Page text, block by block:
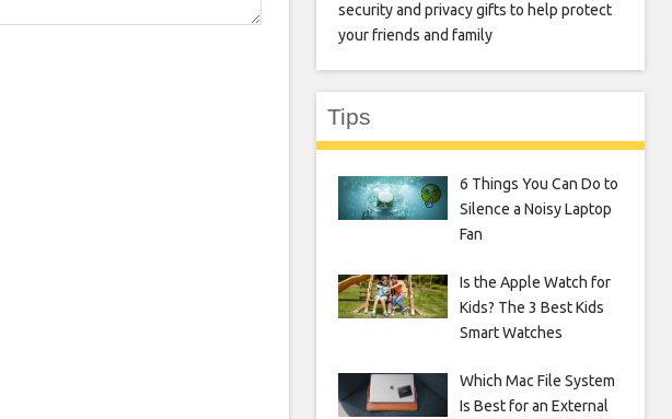
security and privacy gifts to help protect
your friends and family
Tips
6 Things You Can Do to
Silence a Noisy Laptop
Fan
Is the Apple Watch for
Kids? The 3 Best Kids
Smart Watches
Which Mac File System
Is Best for an External